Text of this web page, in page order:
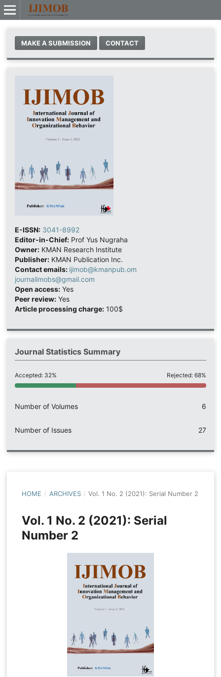
MAKE A SUBMISSION CONTACT
E-ISSN: 3041-8992
Editor-in-Chief:Prof Yus Nugraha
Owner:KMAN Research Institute
Publisher:KMAN Publication Inc.
Contact emails: ijimob@kmanpub.om
journalimobs@gmail.com
Open access:Yes
Peer review:Yes
Article processing charge:100$
Journal Statistics Summary
Accepted: 32% Rejected: 68%
Number of Volumes 6
Number of Issues 27
HOME / ARCHIVES / Vol. 1 No. 2 (2021): Serial Number 2
Vol. 1 No. 2 (2021): Serial
Number 2